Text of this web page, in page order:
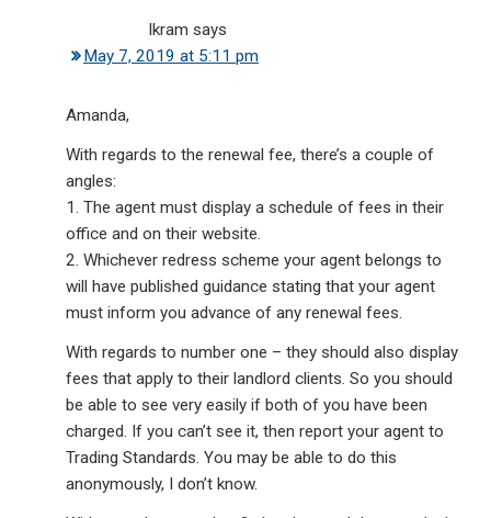
Ikram says
May 7, 2019 at 5:11 pm
Amanda,
With regards to the renewal fee, there’s a couple of
angles:
1. The agent must display a schedule of fees in their
office and on their website.
2. Whichever redress scheme your agent belongs to
will have published guidance stating that your agent
must inform you advance of any renewal fees.
With regards to number one – they should also display
fees that apply to their landlord clients. So you should
be able to see very easily if both of you have been
charged. If you can’t see it, then report your agent to
Trading Standards. You may be able to do this
anonymously, I don’t know.